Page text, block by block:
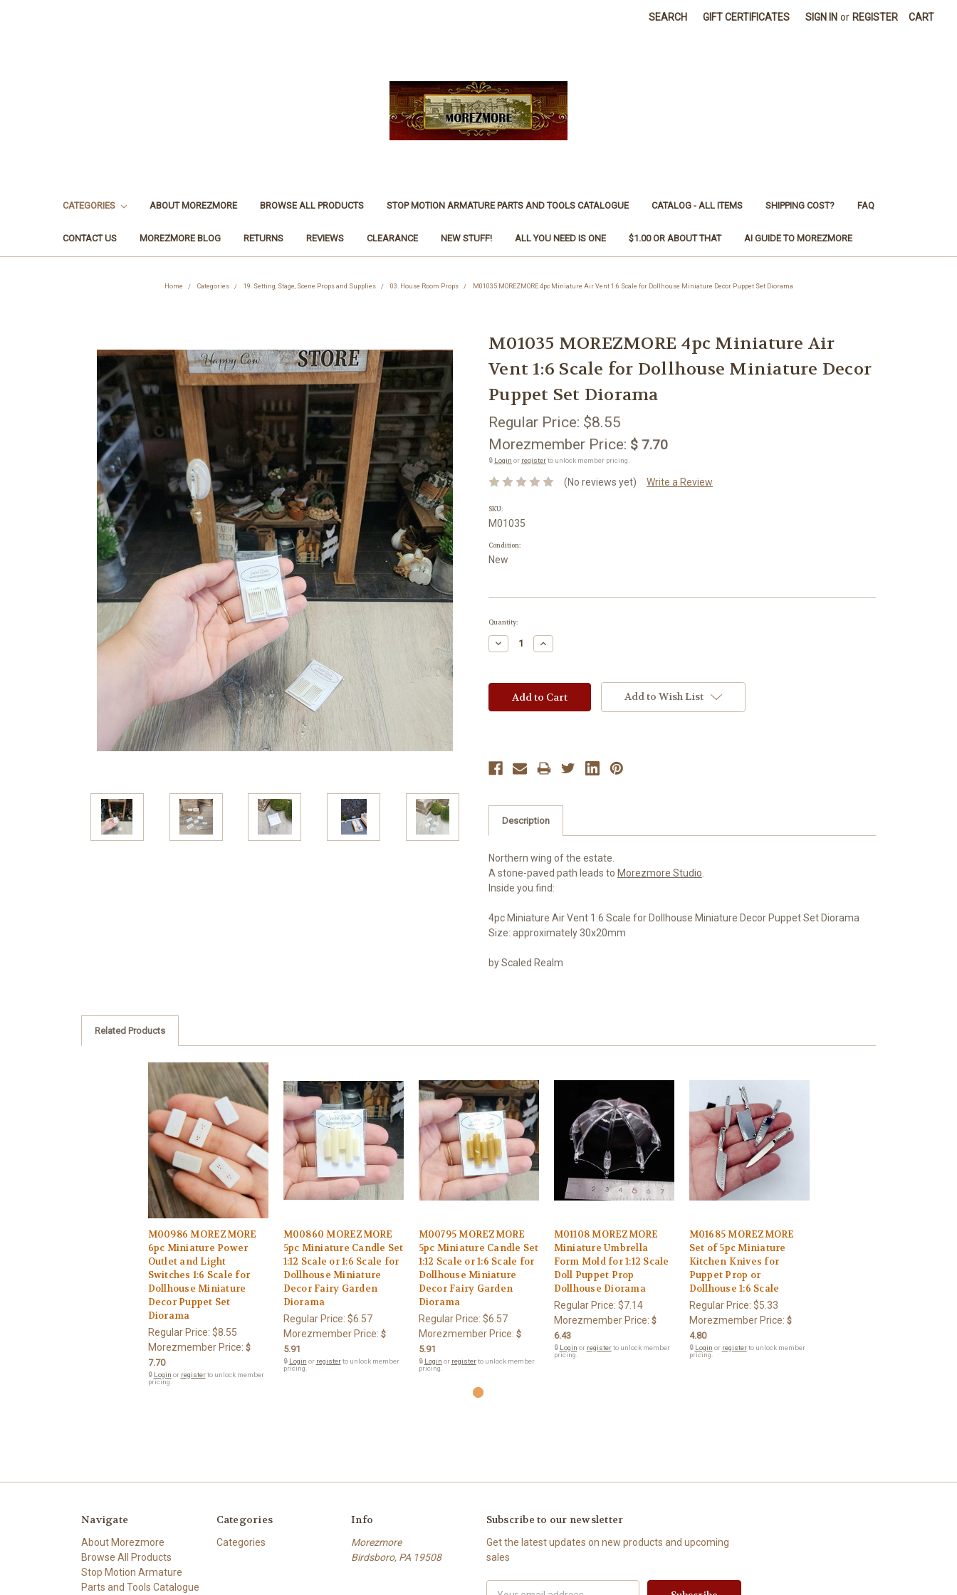
SEARCH GIFT CERTIFICATES SIGN IN or REGISTER CART
CATEGORIES ABOUT MOREZMORE BROWSE ALL PRODUCTS STOP MOTION ARMATURE PARTS AND TOOLS CATALOGUE CATALOG - ALL ITEMS SHIPPING COST? FAQ
CONTACT US MOREZMORE BLOG RETURNS REVIEWS CLEARANCE NEW STUFF! ALL YOU NEED IS ONE $1.00 OR ABOUT THAT AI GUIDE TO MOREZMORE
Home Categories 19. Setting, Stage, Scene Props and Supplies 03. House Room Props M01035 MOREZMORE 4pc Miniature Air Vent 1:6 Scale for Dollhouse Miniature Decor Puppet Set Diorama
M01035 MOREZMORE 4pc Miniature Air
Vent 1:6 Scale for Dollhouse Miniature Decor
Puppet Set Diorama
Regular Price: $8.55
Morezmember Price: $ 7.70
🔒 Login or registerto unlock member pricing.
(No reviews yet) Write a Review
SKU:
M01035
Condition:
New
Current
Quantity:
Decrease
Quantity:
Increase
Quantity:
Add to Wish List
Description
Northern wing of the estate.
A stone-paved path leads to Morezmore Studio
Inside you find:
4pc Miniature Air Vent 1:6 Scale for Dollhouse Miniature Decor Puppet Set Diorama
Size: approximately 30x20mm
by Scaled Realm
Related Products
M00986 MOREZMORE
6pc Miniature Power
Outlet and Light
Switches 1:6 Scale for
Dollhouse Miniature
Decor Puppet Set
Diorama
Regular Price: $8.55
Morezmember Price: $
7.70
🔒 Login or registerto unlock member
pricing.
M00860 MOREZMORE
5pc Miniature Candle Set
1:12 Scale or 1:6 Scale for
Dollhouse Miniature
Decor Fairy Garden
Diorama
Regular Price: $6.57
Morezmember Price: $
5.91
🔒 Login or registerto unlock member
pricing.
M00795 MOREZMORE
5pc Miniature Candle Set
1:12 Scale or 1:6 Scale for
Dollhouse Miniature
Decor Fairy Garden
Diorama
Regular Price: $6.57
Morezmember Price: $
5.91
🔒 Login or registerto unlock member
pricing.
M01108 MOREZMORE
Miniature Umbrella
Form Mold for 1:12 Scale
Doll Puppet Prop
Dollhouse Diorama
Regular Price: $7.14
Morezmember Price: $
6.43
🔒 Login or registerto unlock member
pricing.
M01685 MOREZMORE
Set of 5pc Miniature
Kitchen Knives for
Puppet Prop or
Dollhouse 1:6 Scale
Regular Price: $5.33
Morezmember Price: $
4.80
🔒 Login or registerto unlock member
pricing.
Navigate
About Morezmore
Browse All Products
Stop Motion Armature
Parts and Tools Catalogue
Categories
Categories
Info
Morezmore
Birdsboro, PA 19508
Subscribe to our newsletter
Get the latest updates on new products and upcoming
sales